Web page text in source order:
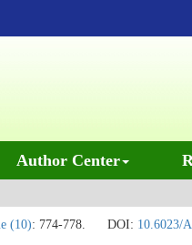
Author Center
(10): 774-778. DOI: 10.6023/